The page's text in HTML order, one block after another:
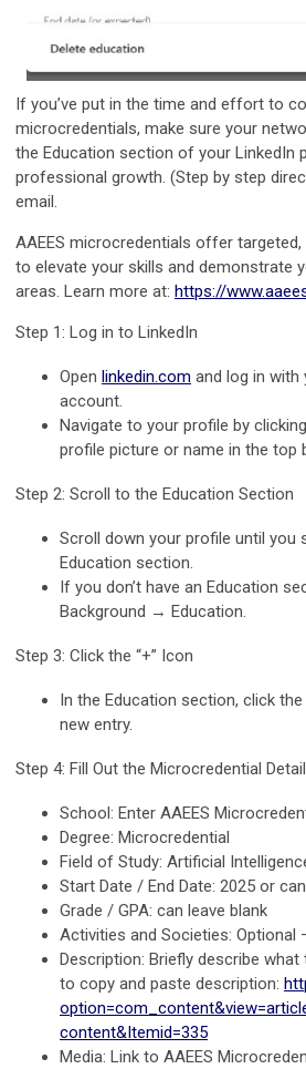
If you’ve put in the time and effort to
microcredentials, make sure your
the Education section of your
professional growth. (Step by step
email.
AAEES microcredentials offer
to elevate your skills and demonstrate
areas. Learn more at: https://
Step 1: Log in to LinkedIn
Open linkedin.com and log in with
account.
Navigate to your profile by
profile picture or name in the top
Step 2: Scroll to the Education Section
Scroll down your profile until you
Education section.
If you don’t have an Education
Background → Education.
Step 3: Click the “+” Icon
In the Education section, click
new entry.
Step 4: Fill Out the Microcredential
School: Enter AAEES
Degree: Microcredential
Field of Study: Artificial
Start Date / End Date: 2025 or
Grade / GPA: can leave blank
Activities and Societies: Optional
Description: Briefly describe
to copy and paste description:
content&Itemid=335
Media: Link to AAEES